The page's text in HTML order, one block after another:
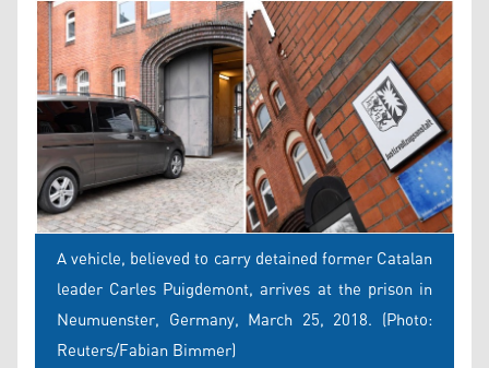
A vehicle, believed to carry detained former Catalan
leader Carles Puigdemont, arrives at the prison in
Neumuenster, Germany, March 25, 2018. (Photo:
Reuters/Fabian Bimmer)